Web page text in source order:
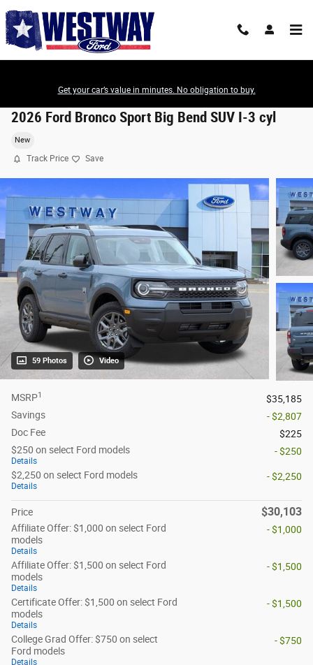
Get your car’s value in minutes. No obligation to buy.
2026 Ford Bronco Sport Big Bend SUV I-3 cyl
New
Track Price Save
59 Photos Video
MSRP1
$35,185
Savings
- $2,807
Doc Fee
$225
$250 on select Ford models
Details
- $250
$2,250 on select Ford models
Details
- $2,250
Price $30,103
Affiliate Offer: $1,000 on select Ford
models
Details
- $1,000
Affiliate Offer: $1,500 on select Ford
models
Details
- $1,500
Certificate Offer: $1,500 on select Ford
models
Details
- $1,500
College Grad Offer: $750 on select
Ford models
Details
- $750